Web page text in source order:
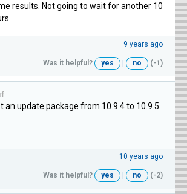
results. Not going to wait for another 10
9 years ago
Was it helpful? yes no (-1)
an update package from 10.9.4 to 10.9.5
10 years ago
Was it helpful? yes no (-2)